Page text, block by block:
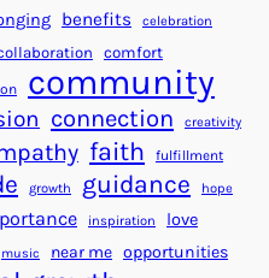
a
s
f
o
r
a
B
e
f
o
r
S
u
c
c
e
s
benefits celebration
comfort
community
connection creativity
faith fulfillment
growth guidance hope
inspiration love
music near me opportunities